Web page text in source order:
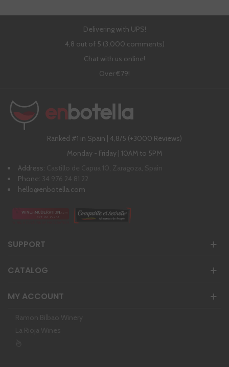
Delivering with UPS!
4,8 out of 5 (3,000 comments)
Chat with us online!
Over €79!
Ranked #1 in Spain | 4,8/5 (+3000 Reviews)
Monday - Friday | 10AM to 5PM
Address: Castillo de Capua 10, Zaragoza, Spain
Phone: 34 976 24 81 22
hello@enbotella.com
SUPPORT
CATALOG
MY ACCOUNT
Ramon Bilbao Winery
La Rioja Wines